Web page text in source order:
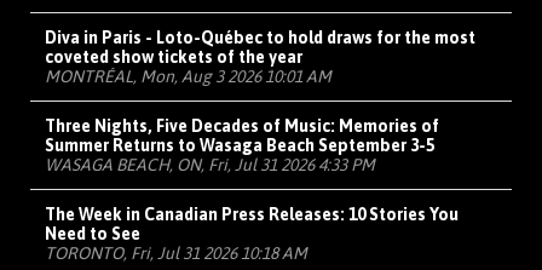
Diva in Paris - Loto-Québec to hold draws for the most
coveted show tickets of the year
MONTRÉAL, Mon, Aug 3 2026 10:01 AM
Three Nights, Five Decades of Music: Memories of
Summer Returns to Wasaga Beach September 3-5
WASAGA BEACH, ON, Fri, Jul 31 2026 4:33 PM
The Week in Canadian Press Releases: 10 Stories You
Need to See
TORONTO, Fri, Jul 31 2026 10:18 AM